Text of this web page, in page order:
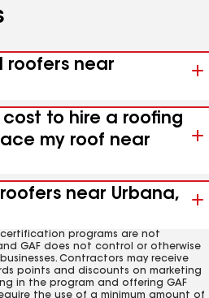
roofers near
to hire a roofing
my roof near
near Urbana,
programs are not
GAF does not control or otherwise
Contractors may receive
points and discounts on marketing
in the program and offering GAF
the use of a minimum amount of